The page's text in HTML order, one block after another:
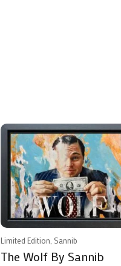
Limited Edition, Sannib
The Wolf By Sannib